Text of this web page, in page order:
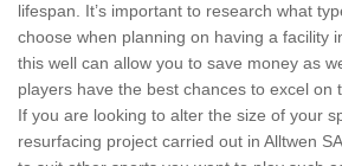
lifespan. It’s important to research what
choose when planning on having a facility
this well can allow you to save money as
players have the best chances to excel on
If you are looking to alter the size of your
resurfacing project carried out in Alltwen